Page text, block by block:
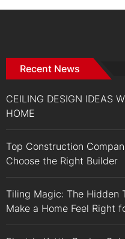
Recent News
CEILING DESIGN IDEAS
HOME
Top Construction
Choose the Right Builder
Tiling Magic: The Hidden
Make a Home Feel Right